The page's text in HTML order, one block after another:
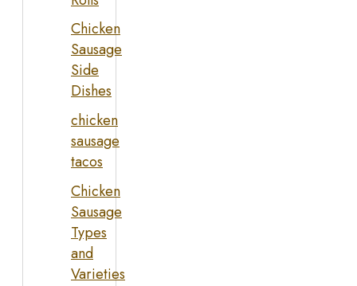
Chicken
Sausage
Side
Dishes
chicken
sausage
tacos
Chicken
Sausage
Types
and
Varieties